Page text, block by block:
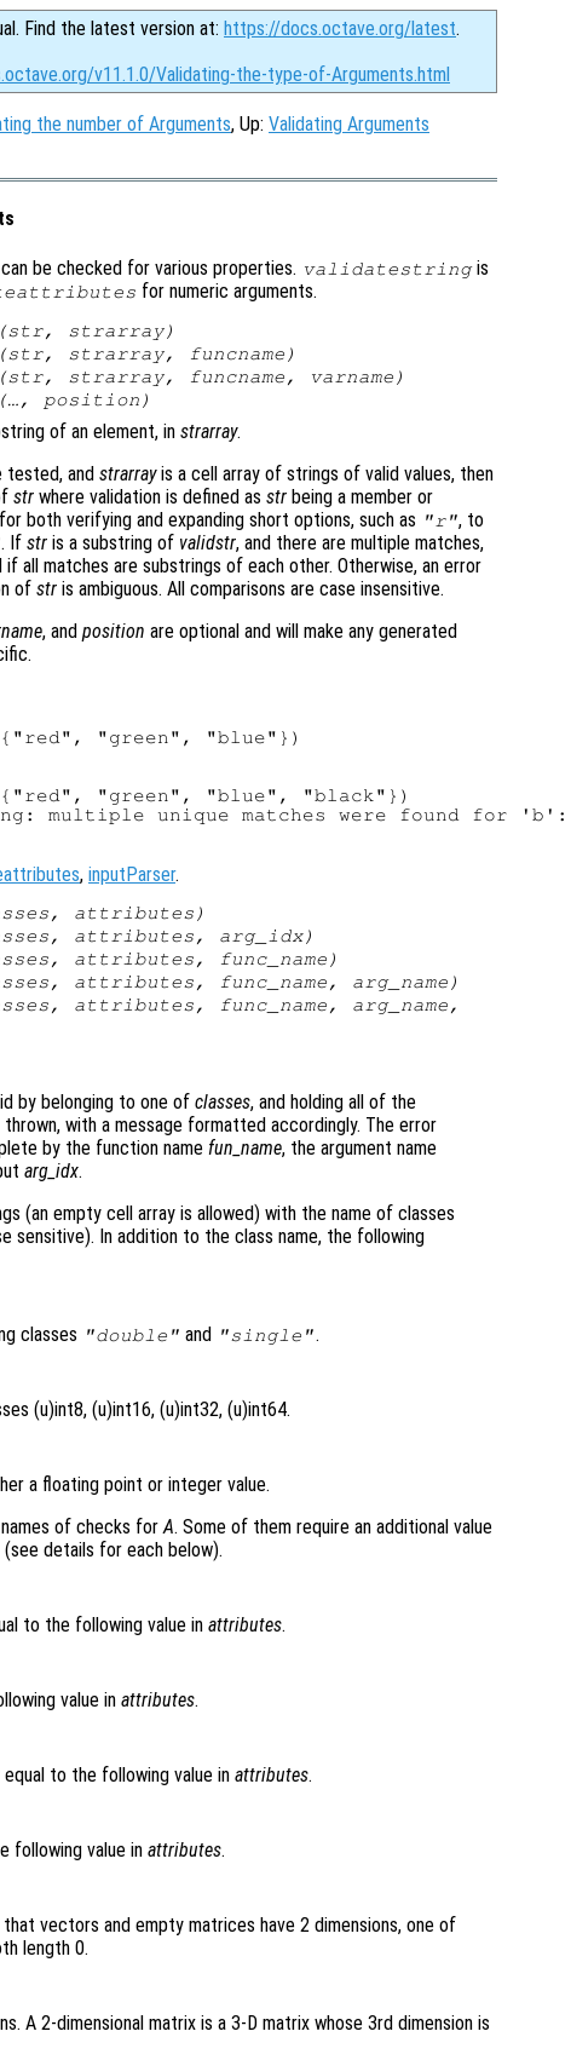
Find the latest version at: https://docs.octave.org/latest.
v11.1.0/Validating-the-type-of-Arguments.html
the number of Arguments, Up: Validating Arguments
be checked for various properties. validatestringis
for numeric arguments.
(str, strarray)
(str, strarray, funcname )
(str, strarray, funcname , varname )
(…, position )
of an element, in strarray.
tested, and strarrayis a cell array of strings of valid values, then
str where validation is defined as str being a member or
both verifying and expanding short options, such as "r", to
. Ifstr is a substring of validstr, and there are multiple matches,
all matches are substrings of each other. Otherwise, an error
of str is ambiguous. All comparisons are case insensitive.
, and position are optional and will make any generated
"green", "blue"})
"green", "blue", "black"})
multiple unique matches were found for 'b':
, inputParser.
, attributes )
, attributes, arg_idx)
, attributes, func_name )
, attributes, func_name, arg_name )
, attributes, func_name, arg_name,
by belonging to one of classes, and holding all of the
with a message formatted accordingly. The error
by the function name fun_name, the argument name
arg_idx.
(an empty cell array is allowed) with the name of classes
sensitive). In addition to the class name, the following
classes "double" and "single".
(u)int8, (u)int16, (u)int32, (u)int64.
a floating point or integer value.
of checks forA. Some of them require an additional value
details for each below).
to the following value in attributes.
value in attributes.
to the following value in attributes.
following value in attributes.
vectors and empty matrices have 2 dimensions, one of
length 0.
A 2-dimensional matrix is a 3-D matrix whose 3rd dimension is